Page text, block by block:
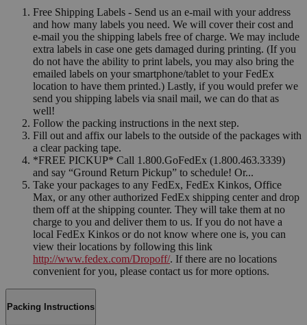
Free Shipping Labels - Send us an e-mail with your address
and how many labels you need. We will cover their cost and
e-mail you the shipping labels free of charge. We may include
extra labels in case one gets damaged during printing. (If you
do not have the ability to print labels, you may also bring the
emailed labels on your smartphone/tablet to your FedEx
location to have them printed.) Lastly, if you would prefer we
send you shipping labels via snail mail, we can do that as
well!
Follow the packing instructions in the next step.
Fill out and affix our labels to the outside of the packages with
a clear packing tape.
*FREE PICKUP* Call 1.800.GoFedEx (1.800.463.3339)
and say “Ground Return Pickup” to schedule! Or...
Take your packages to any FedEx, FedEx Kinkos, Office
Max, or any other authorized FedEx shipping center and drop
them off at the shipping counter. They will take them at no
charge to you and deliver them to us. If you do not have a
local FedEx Kinkos or do not know where one is, you can
view their locations by following this link
http://www.fedex.com/Dropoff/. If there are no locations
convenient for you, please contact us for more options.
Packing Instructions